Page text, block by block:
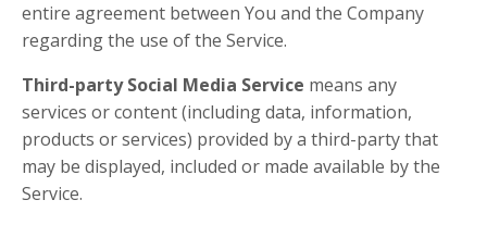
entire agreement between You and the Company
regarding the use of the Service.
Third-party Social Media Service means any
services or content (including data, information,
products or services) provided by a third-party that
may be displayed, included or made available by the
Service.